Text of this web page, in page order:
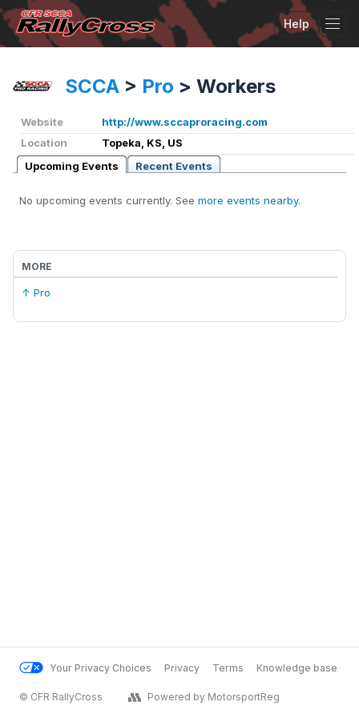
Help
SCCA > Pro > Workers
Website
http://www.sccaproracing.com
Location
Topeka, KS, US
Upcoming Events
Recent Events
No upcoming events currently. See more events nearby.
MORE
↑ Pro
Your Privacy Choices Privacy Terms Knowledge base
© CFR RallyCross Powered by MotorsportReg